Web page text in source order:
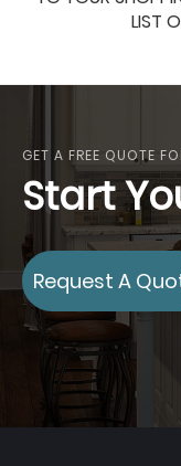
LIST
GET A FREE QUOTE
Start
Request A